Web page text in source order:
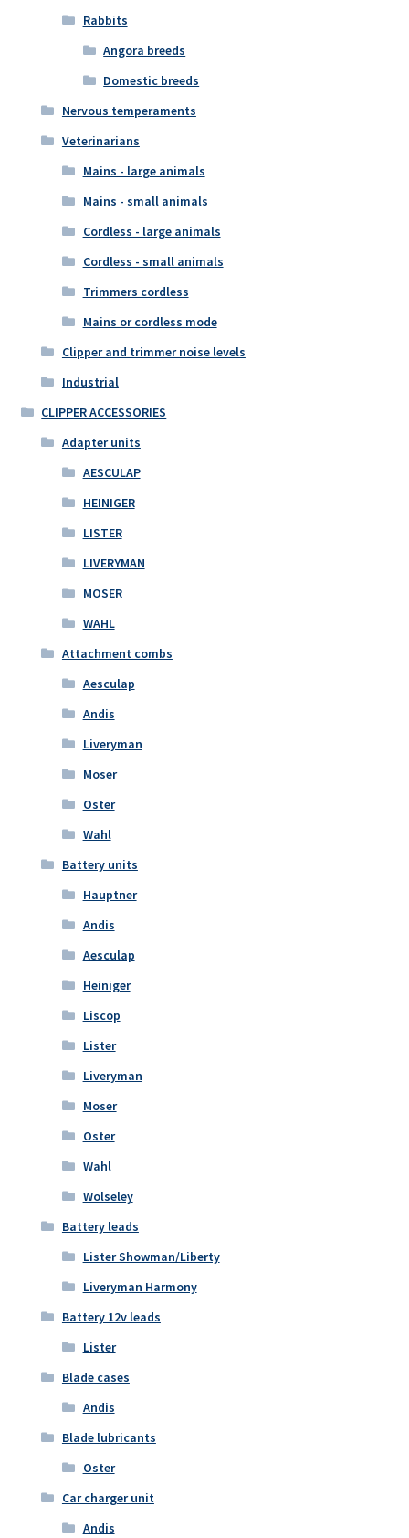
Rabbits
Angora breeds
Domestic breeds
Nervous temperaments
Veterinarians
Mains - large animals
Mains - small animals
Cordless - large animals
Cordless - small animals
Trimmers cordless
Mains or cordless mode
Clipper and trimmer noise levels
Industrial
CLIPPER ACCESSORIES
Adapter units
AESCULAP
HEINIGER
LISTER
LIVERYMAN
MOSER
WAHL
Attachment combs
Aesculap
Andis
Liveryman
Moser
Oster
Wahl
Battery units
Hauptner
Andis
Aesculap
Heiniger
Liscop
Lister
Liveryman
Moser
Oster
Wahl
Wolseley
Battery leads
Lister Showman/Liberty
Liveryman Harmony
Battery 12v leads
Lister
Blade cases
Andis
Blade lubricants
Oster
Car charger unit
Andis